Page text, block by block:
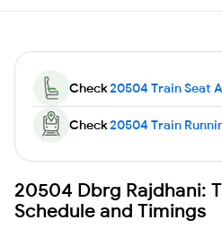
Check20504 Train Seat
Check20504 Train
20504 Dbrg Rajdhani:
Schedule and Timings